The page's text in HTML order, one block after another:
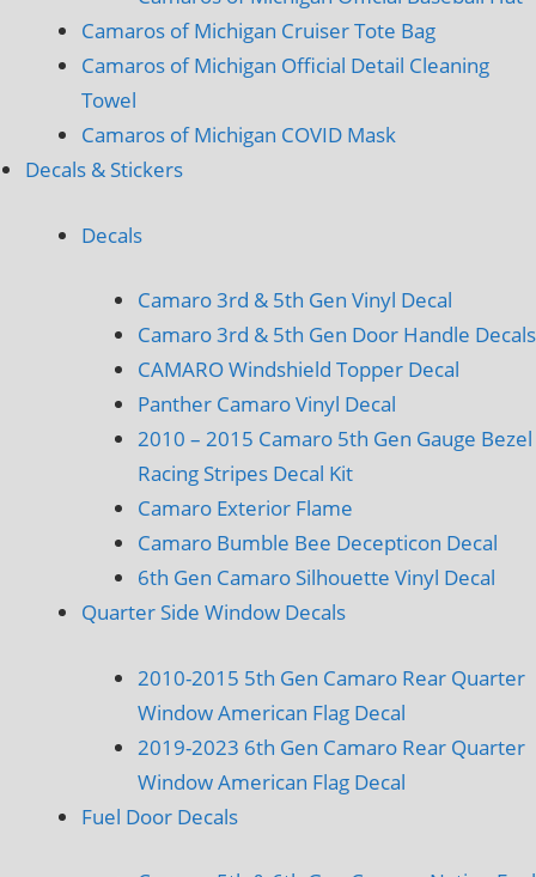
Camaros of Michigan Cruiser Tote Bag
Camaros of Michigan Official Detail Cleaning
Towel
Camaros of Michigan COVID Mask
Decals & Stickers
Decals
Camaro 3rd & 5th Gen Vinyl Decal
Camaro 3rd & 5th Gen Door Handle Decals
CAMARO Windshield Topper Decal
Panther Camaro Vinyl Decal
2010 – 2015 Camaro 5th Gen Gauge Bezel
Racing Stripes Decal Kit
Camaro Exterior Flame
Camaro Bumble Bee Decepticon Decal
6th Gen Camaro Silhouette Vinyl Decal
Quarter Side Window Decals
2010-2015 5th Gen Camaro Rear Quarter
Window American Flag Decal
2019-2023 6th Gen Camaro Rear Quarter
Window American Flag Decal
Fuel Door Decals